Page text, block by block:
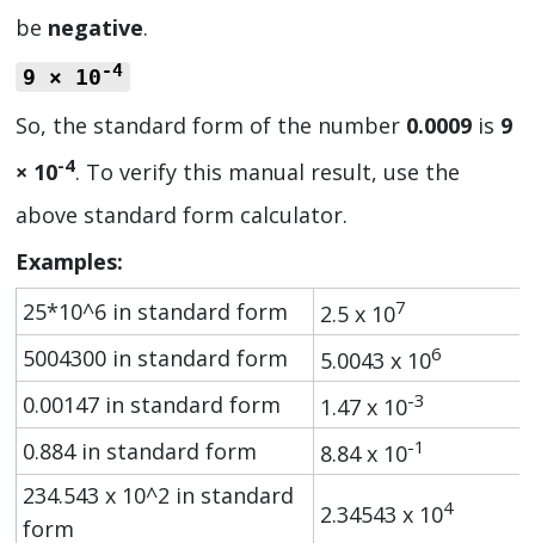
be negative.
9 × 10-4
So, the standard form of the number 0.0009 is 9
× 10-4. To verify this manual result, use the
above standard form calculator.
Examples:
25*10^6 in standard form
2.5 x 107
5004300 in standard form 5.0043 x 106
0.00147 in standard form 1.47 x 10-3
0.884 in standard form 8.84 x 10-1
234.543 x 10^2 in standard
form
2.34543 x 104